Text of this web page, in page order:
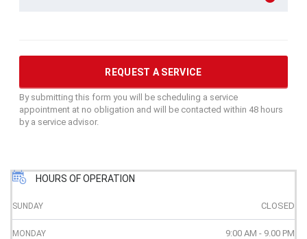
By submitting this form you will be scheduling a service
appointment at no obligation and will be contacted within 48 hours
by a service advisor.
HOURS OF OPERATION
SUNDAY CLOSED
MONDAY 9:00 AM - 9.00 PM